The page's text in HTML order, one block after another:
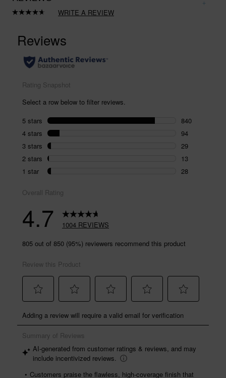
Read
Same
page
link.
WRITE A REVIEW